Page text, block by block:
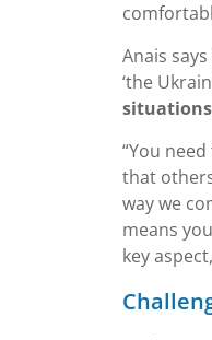
Anais
‘the
“You
that
way we
means
key